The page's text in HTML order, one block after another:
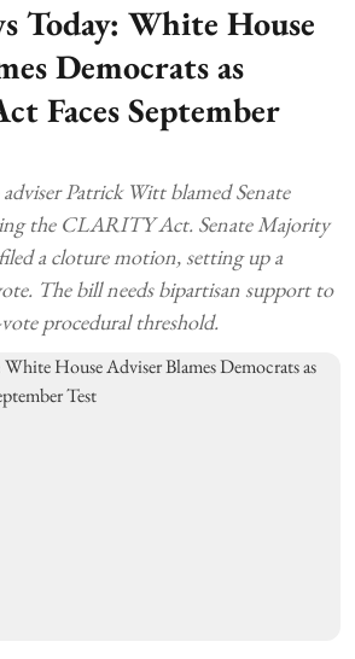
Today: White House
Democrats as
Faces September
Patrick Witt blamed Senate
the CLARITY Act. Senate Majority
a cloture motion, setting up a
The bill needs bipartisan support to
vote procedural threshold.